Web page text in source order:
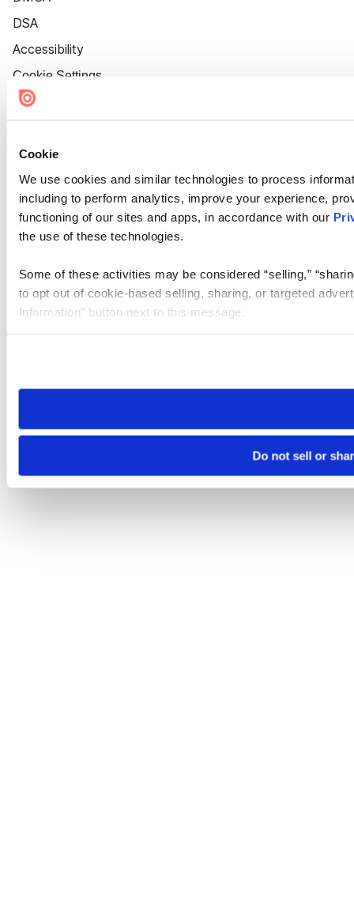
Cookie
We use cookies and similar technologies to process
including to perform analytics, improve your experience,
functioning of our sites and apps, in accordance with our
the use of these technologies.
Some of these activities may be considered “selling,”
to opt out of cookie-based selling, sharing, or targeted
Information” button next to this message.
need to be set again.
Do not sell or
DSA
Accessibility
Cookie Settings